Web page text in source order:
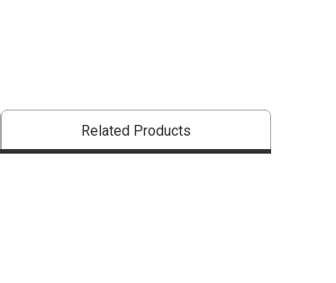
Related Products